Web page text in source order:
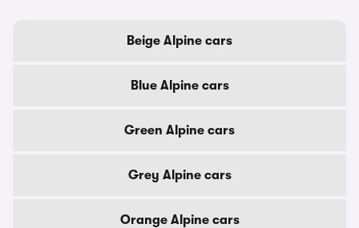
Beige Alpine cars
Blue Alpine cars
Green Alpine cars
Grey Alpine cars
Orange Alpine cars